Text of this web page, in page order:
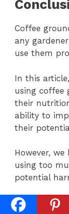
Coffee
any
use them
In this
using coffee
their
ability to
their
However,
using too
potential
It is